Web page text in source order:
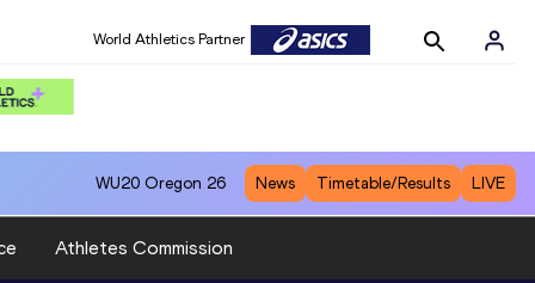
World Athletics Partner
WU20 Oregon 26 News Timetable/Results LIVE
Athletes Commission